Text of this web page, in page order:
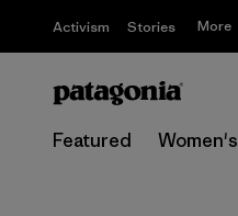
Activism Stories More
Featured Women's